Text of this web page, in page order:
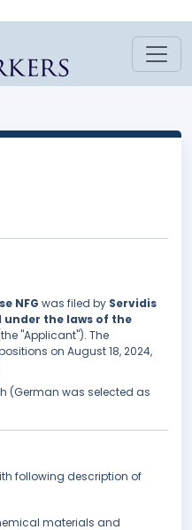
NFG was filed by Servidis
under the laws of the
"Applicant"). The
on August 18, 2024,
(German was selected as
following description of
materials and